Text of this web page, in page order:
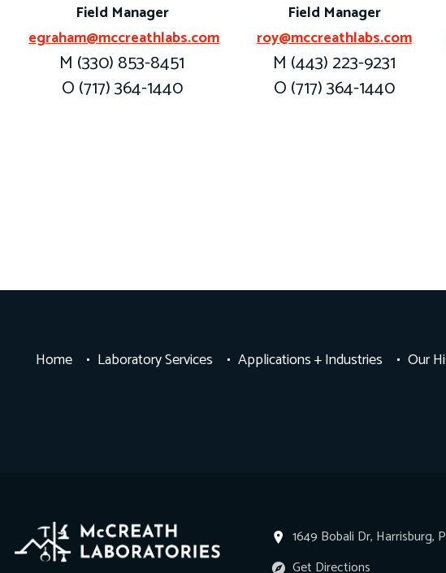
Field Manager
egraham@mccreathlabs.com
M (330) 853-8451
O (717) 364-1440
Field Manager
roy@mccreathlabs.com
M (443) 223-9231
O (717) 364-1440
Home Laboratory Services Applications + Industries Our
1649 Bobali Dr, Harrisburg,
Get Directions